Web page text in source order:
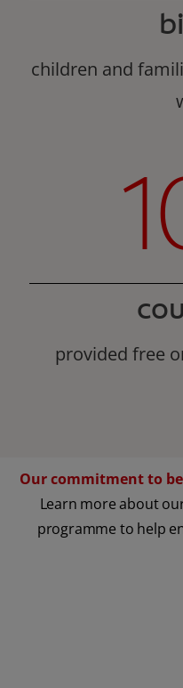
children and
provided free
Our commitment to
Learn more about
programme to help